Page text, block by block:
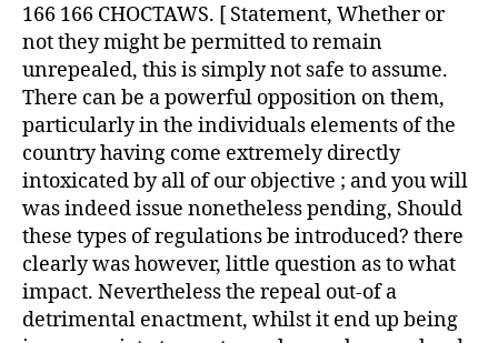
166 166 CHOCTAWS. [ Statement, Whether or
not they might be permitted to remain
unrepealed, this is simply not safe to assume.
There can be a powerful opposition on them,
particularly in the individuals elements of the
country having come extremely directly
intoxicated by all of our objective ; and you will
was indeed issue nonetheless pending, Should
these types of regulations be introduced? there
clearly was however, little question as to what
impact. Nevertheless the repeal out-of a
detrimental enactment, whilst it end up being